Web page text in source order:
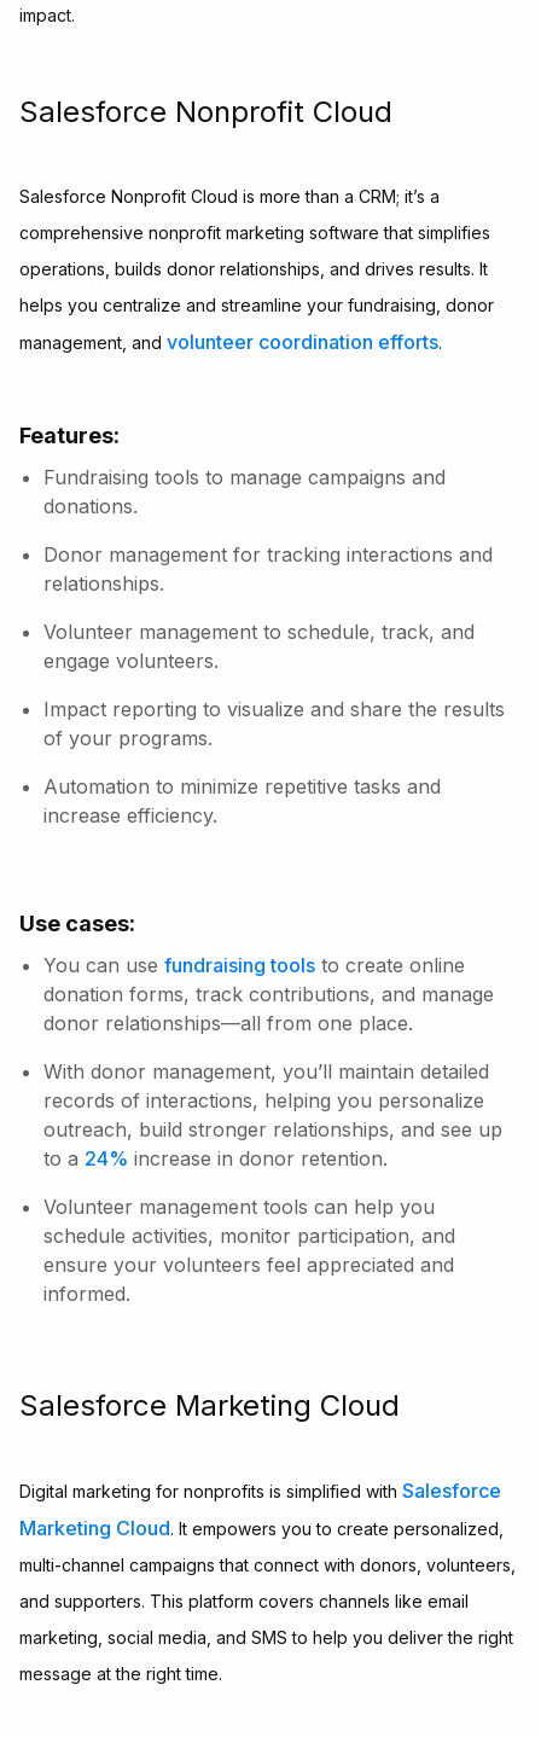
impact.
Salesforce Nonprofit Cloud
Salesforce Nonprofit Cloud is more than a CRM; it’s a
comprehensive nonprofit marketing software that simplifies
operations, builds donor relationships, and drives results. It
helps you centralize and streamline your fundraising, donor
management, and volunteer coordination efforts.
Features:
Fundraising tools to manage campaigns and
donations.
Donor management for tracking interactions and
relationships.
Volunteer management to schedule, track, and
engage volunteers.
Impact reporting to visualize and share the results
of your programs.
Automation to minimize repetitive tasks and
increase efficiency.
Use cases:
You can use fundraising tools to create online
donation forms, track contributions, and manage
donor relationships—all from one place.
With donor management, you’ll maintain detailed
records of interactions, helping you personalize
outreach, build stronger relationships, and see up
to a 24% increase in donor retention.
Volunteer management tools can help you
schedule activities, monitor participation, and
ensure your volunteers feel appreciated and
informed.
Salesforce Marketing Cloud
Digital marketing for nonprofits is simplified with Salesforce
Marketing Cloud. It empowers you to create personalized,
multi-channel campaigns that connect with donors, volunteers,
and supporters. This platform covers channels like email
marketing, social media, and SMS to help you deliver the right
message at the right time.